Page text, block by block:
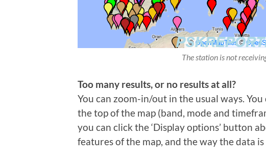
The station is not
Too many results, or no results at all?
You can zoom-in/out in the usual ways.
the top of the map (band, mode and
you can click the ‘Display options’ button
features of the map, and the way the data is